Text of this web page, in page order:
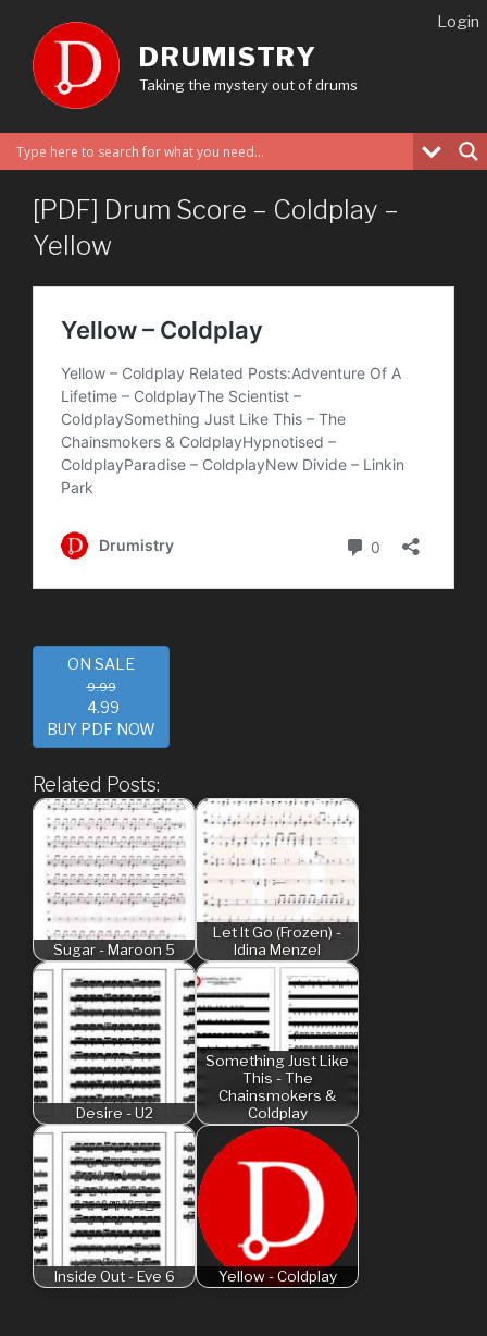
content
DRUMISTRY
Taking the mystery out of drums
[PDF] Drum Score – Coldplay –
Yellow
ON SALE
9.99
4.99
BUY PDF NOW
Related Posts:
Sugar - Maroon 5
Let It Go (Frozen) -
Idina Menzel
Desire - U2
Something Just Like
This - The
Chainsmokers &
Coldplay
Inside Out - Eve 6 Yellow - Coldplay
Login